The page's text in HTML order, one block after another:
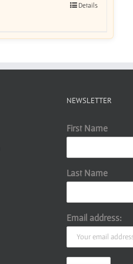
Details
NEWSLETTER
First Name
Last Name
Email address: